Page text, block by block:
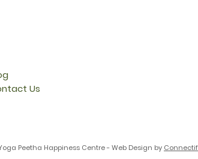
Us
Peetha Happiness Centre - Web Design by